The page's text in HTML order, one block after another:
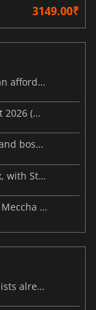
3149.00₹
Steam Frame price leak dashes hopes of an affordable standalone VR headset
This Week's Video Game Releases - August 2026 (Week 32)
Palworld’s latest update makes Sunreach and boss battles more stable
Microsoft reportedly rethinks Project Helix, with Steam support now at risk
Malware maps and a Discord takeover hit Meccha Chameleon
Resident Evil Veronica tops 2 million wishlists already